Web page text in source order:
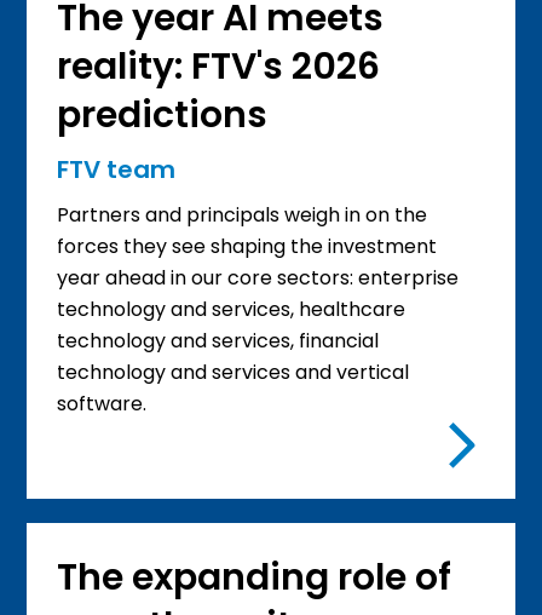
The year AI meets
reality: FTV's 2026
predictions
FTV team
Partners and principals weigh in on the
forces they see shaping the investment
year ahead in our core sectors: enterprise
technology and services, healthcare
technology and services, financial
technology and services and vertical
software.
The expanding role of